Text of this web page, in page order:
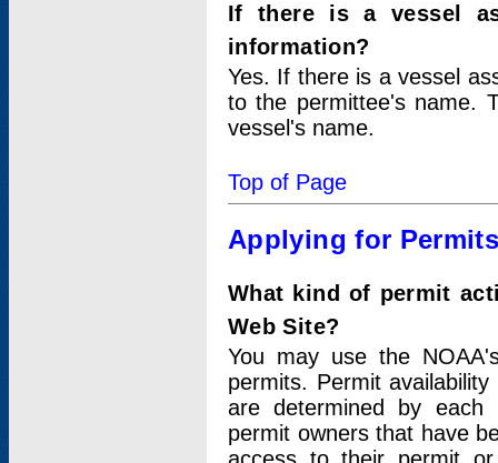
If there is a vessel
information?
Yes. If there is a vessel
to the permittee's name.
vessel's name.
Top of Page
Applying for
What kind of permit
Web Site?
You may use the
permits. Permit
are determined by each
permit owners that have